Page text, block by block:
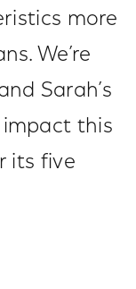
more
We’re
Sarah’s
this
its five